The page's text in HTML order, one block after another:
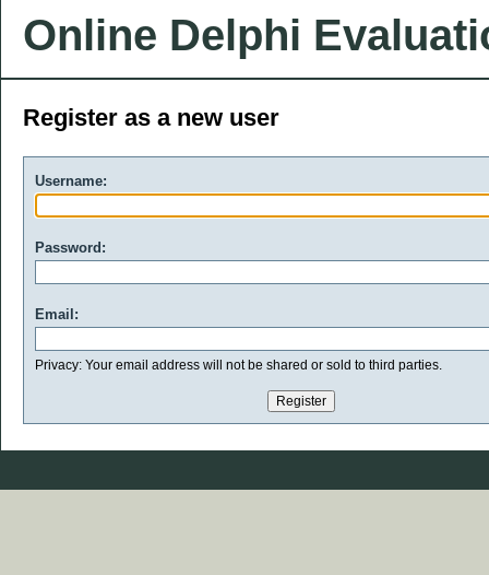
Online Delphi
Register as a new user
Username:
Password:
Email:
Privacy: Your email address will not be shared or sold to third parties.